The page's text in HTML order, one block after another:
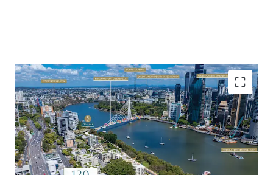
Highlights of the property include:
Favourable Zoning & Site Fundamentals:Favourable
underlying MU1 Mixed Use zoning with development